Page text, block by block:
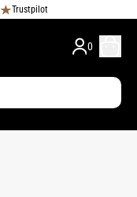
Trustpilot
0